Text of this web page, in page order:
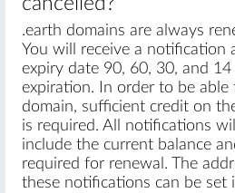
.earth domains are always
You will receive a notification
expiry date 90, 60, 30, and
expiration. In order to be able
domain, sufficient credit on
is required. All notifications
include the current balance
required for renewal. The
these notifications can be set